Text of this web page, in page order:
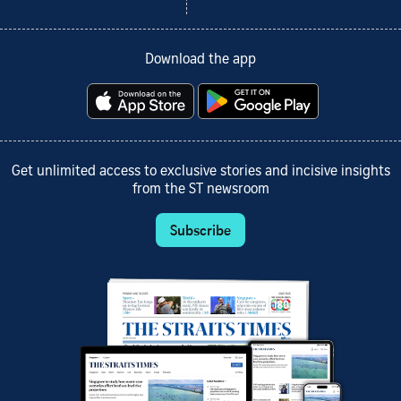
Download the app
Get unlimited access to exclusive stories and incisive insights
from the ST newsroom
Subscribe